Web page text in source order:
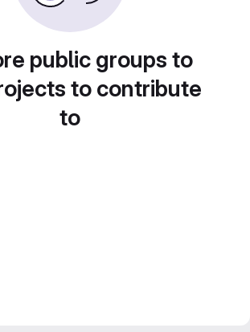
public groups to
to contribute
to